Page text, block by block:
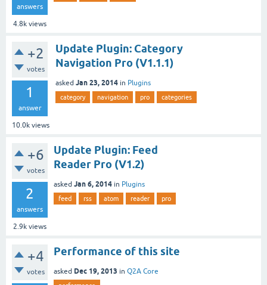
answers
4.8k views
+2
votes
1
answer
10.0k views
Update Plugin: Category
Navigation Pro (V1.1.1)
asked Jan 23, 2014 in Plugins
category navigation pro categories
+6
votes
2
answers
2.9k views
Update Plugin: Feed
Reader Pro (V1.2)
asked Jan 6, 2014 in Plugins
feed rss atom reader pro
+4
votes
Performance of this site
asked Dec 19, 2013 in Q2A Core